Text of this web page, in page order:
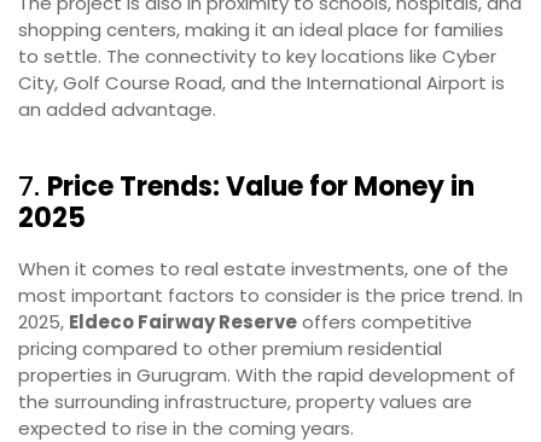
shopping centers, making it an ideal place for families
to settle. The connectivity to key locations like Cyber
City, Golf Course Road, and the International Airport is
an added advantage.
7. Price Trends: Value for Money in
2025
When it comes to real estate investments, one of the
most important factors to consider is the price trend. In
2025, Eldeco Fairway Reserveoffers competitive
pricing compared to other premium residential
properties in Gurugram. With the rapid development of
the surrounding infrastructure, property values are
expected to rise in the coming years.